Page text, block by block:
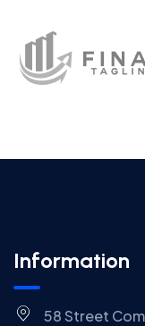
Information
58 Street